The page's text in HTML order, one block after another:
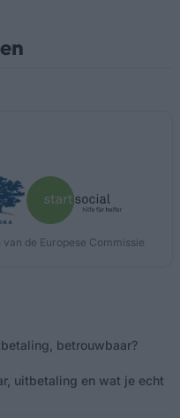
de Europese Commissie
betrouwbaar?
uitbetaling en wat je echt